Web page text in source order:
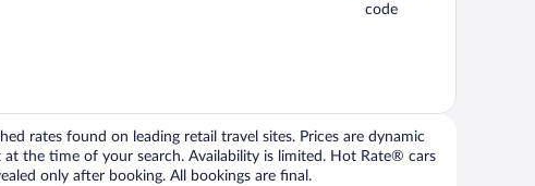
code
rates found on leading retail travel sites. Prices are dynamic
the time of your search. Availability is limited. Hot Rate® cars
only after booking. All bookings are final.